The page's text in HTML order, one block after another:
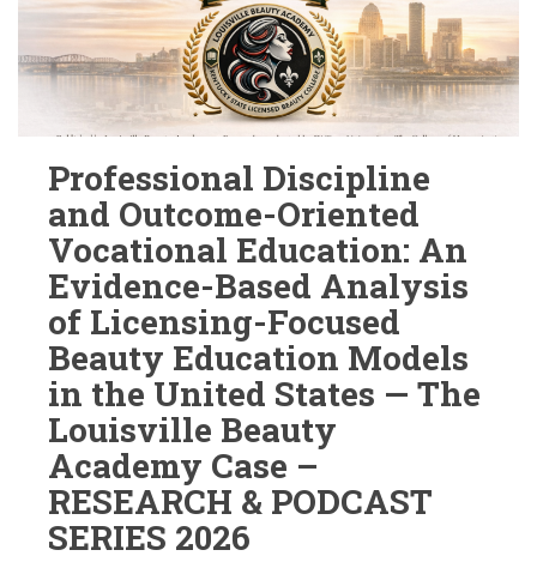
Professional Discipline
and Outcome-Oriented
Vocational Education: An
Evidence-Based Analysis
of Licensing-Focused
Beauty Education Models
in the United States — The
Louisville Beauty
Academy Case –
RESEARCH & PODCAST
SERIES 2026